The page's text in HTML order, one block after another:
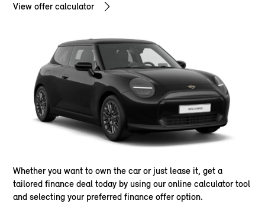
View offer calculator
Whether you want to own the car or just lease it, get a
tailored finance deal today by using our online calculator tool
and selecting your preferred finance offer option.